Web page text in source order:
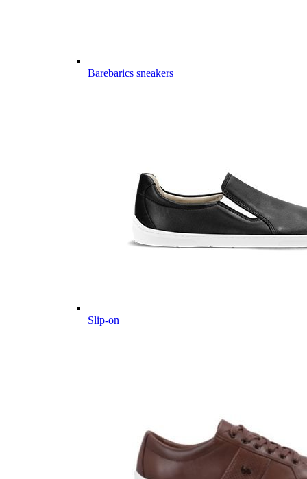
Barebarics sneakers
Slip-on